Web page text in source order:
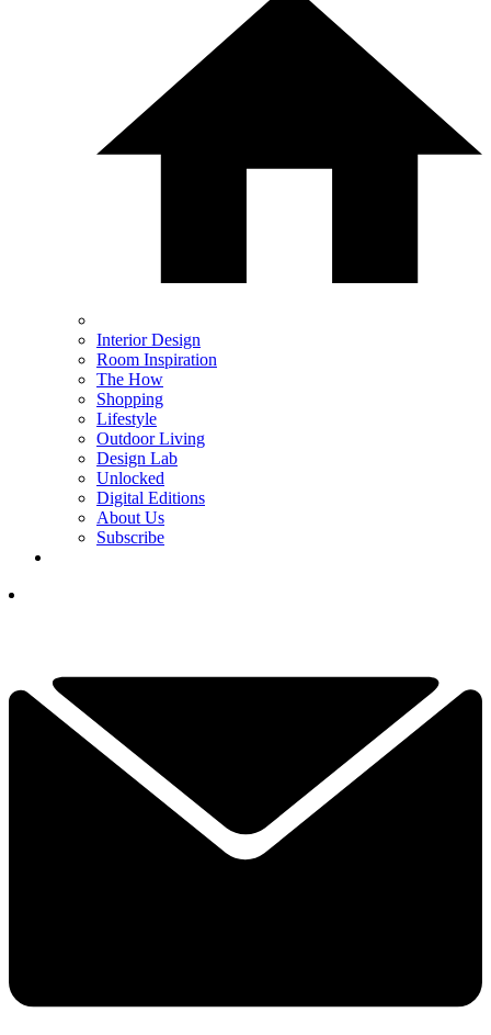
Interior Design
Room Inspiration
The How
Shopping
Lifestyle
Outdoor Living
Design Lab
Unlocked
Digital Editions
About Us
Subscribe